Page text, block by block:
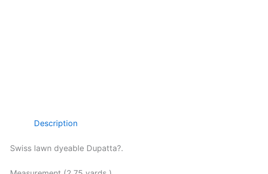
Description
Swiss lawn dyeable Dupatta?.